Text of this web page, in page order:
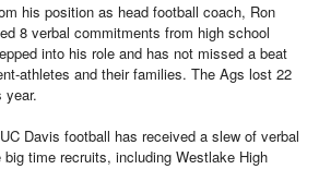
his position as head football coach, Ron
8 verbal commitments from high school
into his role and has not missed a beat
athletes and their families. The Ags lost 22
year.
Davis football has received a slew of verbal
time recruits, including Westlake High